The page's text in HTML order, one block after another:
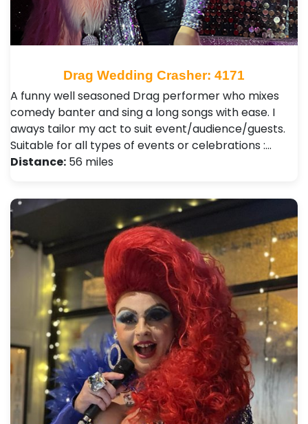
Drag Wedding Crasher: 4171
A funny well seasoned Drag performer who mixes
comedy banter and sing a long songs with ease. I
aways tailor my act to suit event/audience/guests.
Suitable for all types of events or celebrations :…
Distance: 56 miles